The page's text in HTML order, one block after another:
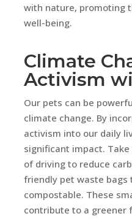
with nature, promoting
well-being.
Climate
Activism
Our pets can be
climate change. By
activism into our daily
significant impact.
of driving to reduce
friendly pet waste bags
compostable. These
contribute to a greener